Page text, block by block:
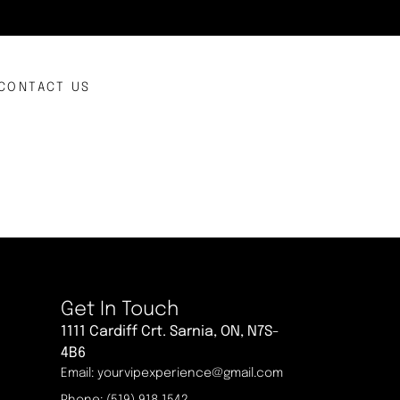
US
Get In Touch
1111 Cardiff Crt. Sarnia, ON, N7S-
4B6
Email: yourvipexperience@gmail.com